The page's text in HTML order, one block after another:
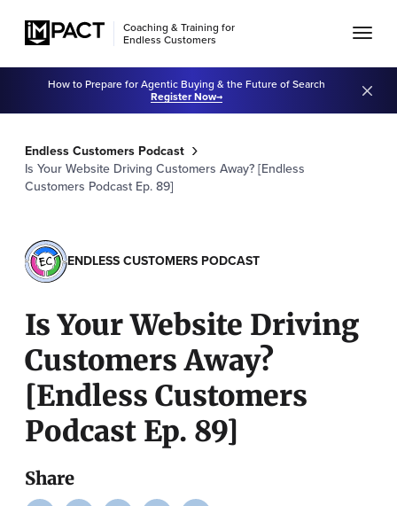
Coaching & Training for
Endless Customers
How to Prepare for Agentic Buying & the Future of Search
Register Now
Endless Customers Podcast
Is Your Website Driving Customers Away? [Endless
Customers Podcast Ep. 89]
ENDLESS CUSTOMERS PODCAST
Is Your Website Driving
Customers Away?
[Endless Customers
Podcast Ep. 89]
Share